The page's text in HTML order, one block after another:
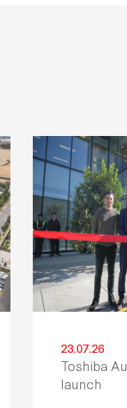
23.07.26
Toshiba
launch